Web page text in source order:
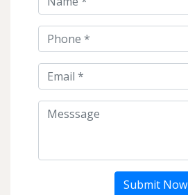
Submit Now